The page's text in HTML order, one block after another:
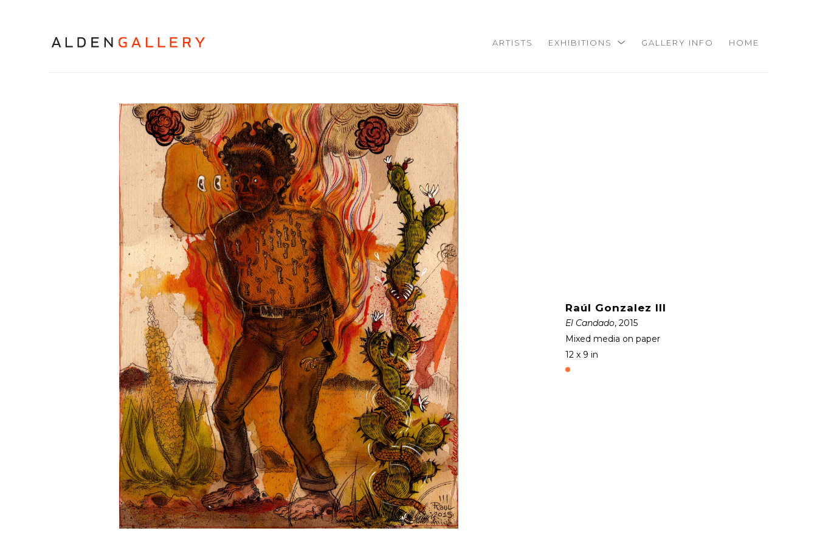
ARTISTS EXHIBITIONS GALLERY INFO HOME
Raúl Gonzalez III
El Candado, 2015
Mixed media on paper
12 x 9 in